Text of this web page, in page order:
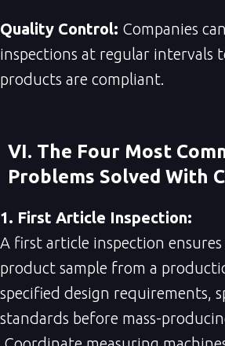
Quality Control: Companies
inspections at regular intervals
products are compliant.
VI. The Four Most
Problems Solved With
1. First Article Inspection:
A first article inspection
product sample from a
specified design requirements,
standards before mass-